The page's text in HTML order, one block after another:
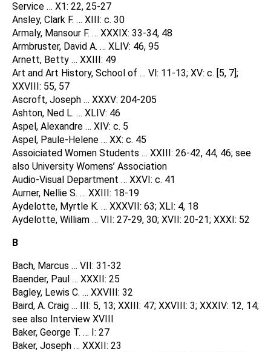
Service … X1: 22, 25-27
Ansley, Clark F. … XIII: c. 30
Armaly, Mansour F. … XXXIX: 33-34, 48
Armbruster, David A. … XLIV: 46, 95
Arnett, Betty … XXIII: 49
Art and Art History, School of … Vl: 11-13; XV: c. [5, 7];
XXVIII: 55, 57
Ascroft, Joseph … XXXV: 204-205
Ashton, Ned L. … XLIV: 46
Aspel, Alexandre … XIV: c. 5
Aspel, Paule-Helene … XX: c. 45
Assoiciated Women Students … XXIII: 26-42, 44, 46; see
also University Womens’ Association
Audio-Visual Department … XXVI: c. 41
Aurner, Nellie S. … XXIII: 18-19
Aydelotte, Myrtle K. … XXXVII: 63; XLI: 4, 18
Aydelotte, William … VII: 27-29, 30; XVII: 20-21; XXXI: 52
B
Bach, Marcus … VII: 31-32
Baender, Paul … XXXII: 25
Bagley, Lewis C. … XXVIII: 32
Baird, A. Craig … III: 5, 13; XXIII: 47; XXVIII: 3; XXXIV: 12, 14;
see also Interview XVIII
Baker, George T. … I: 27
Baker, Joseph … XXXII: 23